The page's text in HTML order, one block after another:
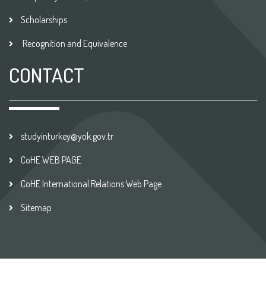
Scholarships
Recognition and Equivalence
CONTACT
studyinturkey@yok.gov.tr
CoHE WEB PAGE
CoHE International Relations Web Page
Sitemap